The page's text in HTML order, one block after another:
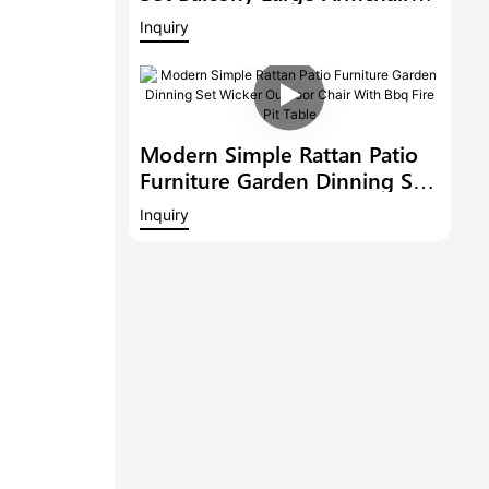
Modern Hotel Furniture
Outdoor 6 Bar Stools With
Armrest And A Bar Table
Inquiry
Modern Simple Rattan Patio
Furniture Garden Dinning Set
Wicker Outdoor Chair With
Bbq Fire Pit Table
Inquiry